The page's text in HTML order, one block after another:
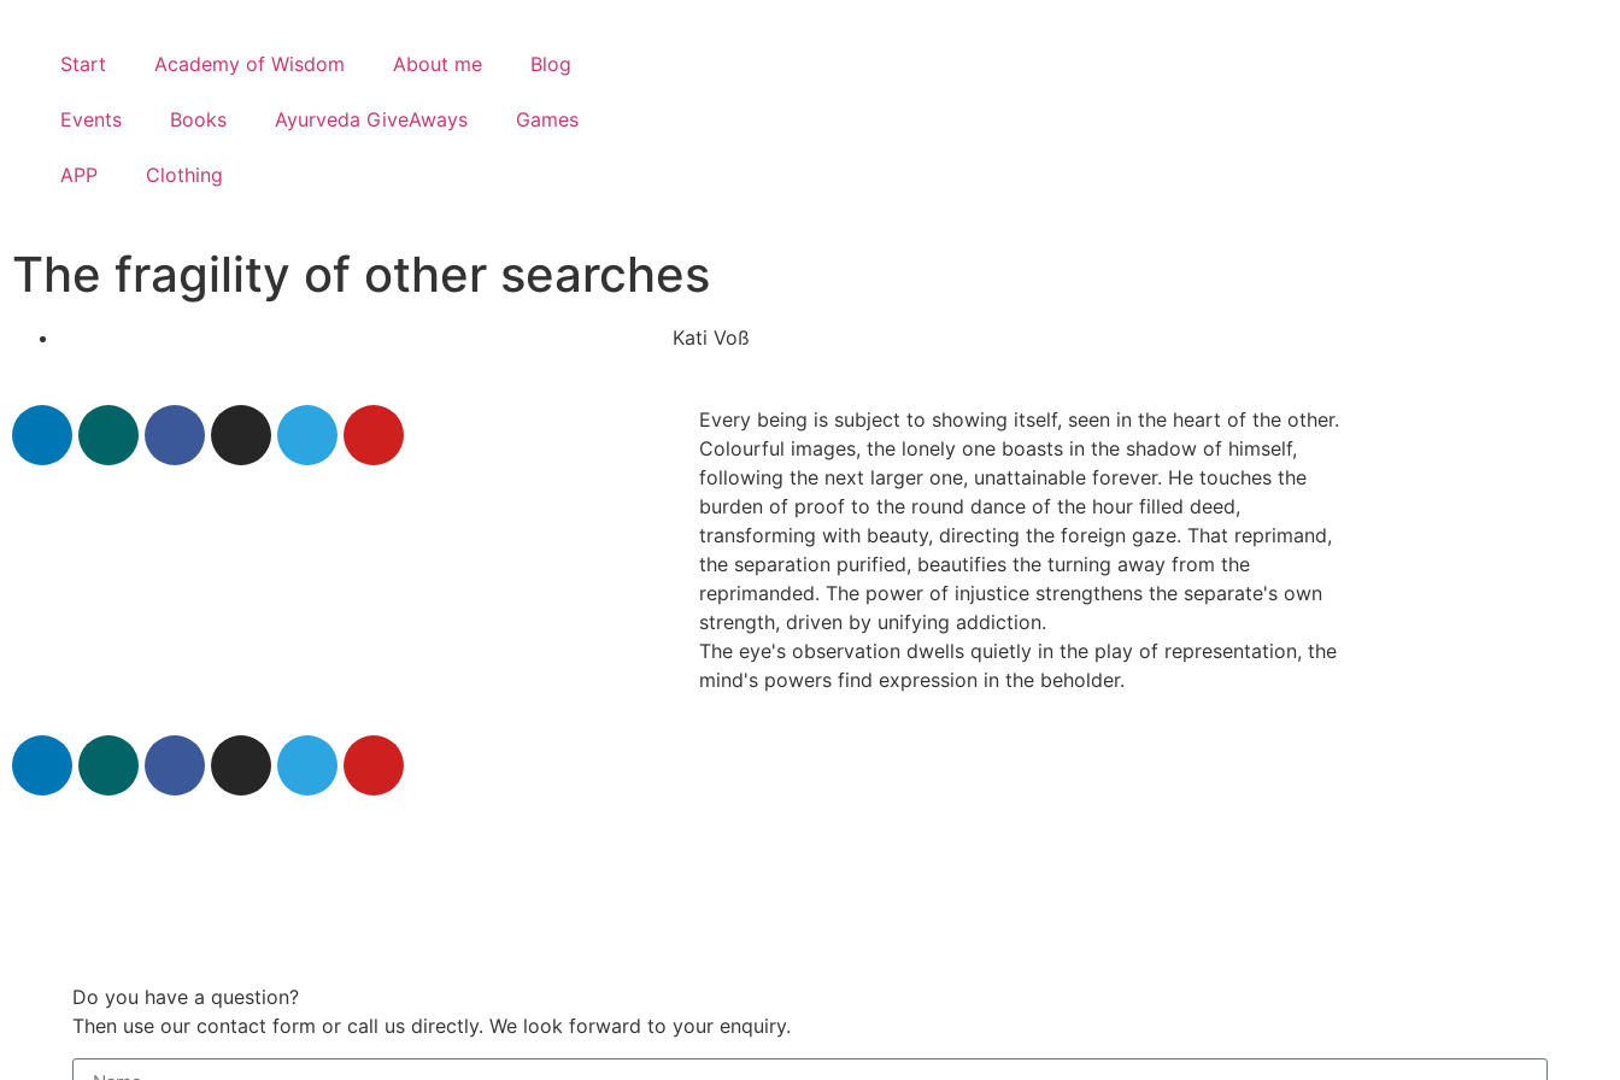
Start Academy of Wisdom About me Blog
Events Books Ayurveda GiveAways Games
APP Clothing
The fragility of other searches
Kati Voß
Every being is subject to showing itself, seen in the heart of the other.
Colourful images, the lonely one boasts in the shadow of himself,
following the next larger one, unattainable forever. He touches the
burden of proof to the round dance of the hour filled deed,
transforming with beauty, directing the foreign gaze. That reprimand,
the separation purified, beautifies the turning away from the
reprimanded. The power of injustice strengthens the separate's own
strength, driven by unifying addiction.
The eye's observation dwells quietly in the play of representation, the
mind's powers find expression in the beholder.
Do you have a question?
Then use our contact form or call us directly. We look forward to your enquiry.